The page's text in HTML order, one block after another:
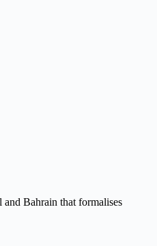
Bahrain that formalises